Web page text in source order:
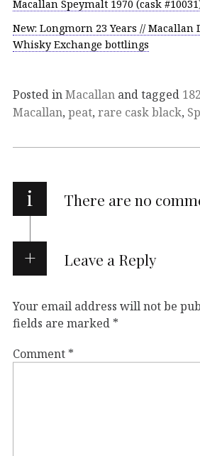
Macallan Speymalt 1970 (cask
New: Longmorn 23 Years // Macallan
Whisky Exchange bottlings
Posted inMacallan and tagged
Macallan, peat, rare cask black,
i There are no
Leave a Reply
Your email address will not be
fields are marked *
Comment *